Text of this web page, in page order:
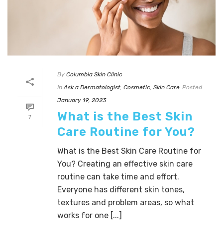
7
By Columbia Skin Clinic
In Ask a Dermatologist Cosmetic Skin Care Posted
January 19, 2023
What is the Best Skin
Care Routine for You?
What is the Best Skin Care Routine for
You? Creating an effective skin care
routine can take time and effort.
Everyone has different skin tones,
textures and problem areas, so what
works for one [...]